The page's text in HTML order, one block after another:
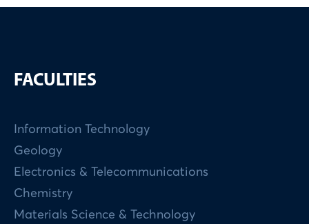
FACULTIES
Information Technology
Geology
Electronics & Telecommunications
Chemistry
Materials Science & Technology